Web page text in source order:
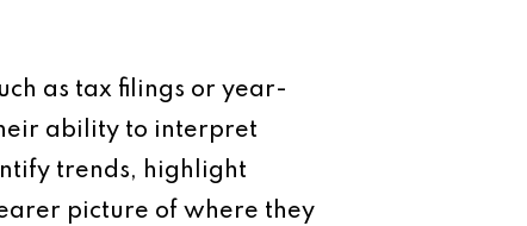
as tax filings or year-
ability to interpret
trends, highlight
picture of where they